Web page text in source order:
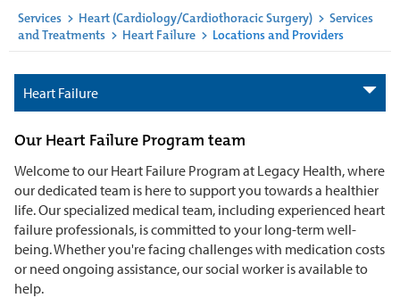
Services > Heart (Cardiology/Cardiothoracic Surgery) > Services
and Treatments > Heart Failure > Locations and Providers
Heart Failure
Our Heart Failure Program team
Welcome to our Heart Failure Program at Legacy Health, where
our dedicated team is here to support you towards a healthier
life. Our specialized medical team, including experienced heart
failure professionals, is committed to your long-term well-
being. Whether you're facing challenges with medication costs
or need ongoing assistance, our social worker is available to
help.